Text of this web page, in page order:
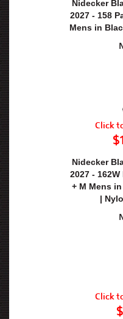
Nidecker
2027 - 158
Mens in
Click
Nidecker
2027 -
+ M Mens
|
Click